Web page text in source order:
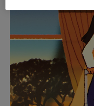
IS
PLAYED,
PLEASE
PRESS
TO
PAUSE
IS
TO
Find the
for